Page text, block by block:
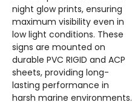
night glow prints, ensuring
maximum visibility even in
low light conditions. These
signs are mounted on
durable PVC RIGID and ACP
sheets, providing long-
lasting performance in
harsh marine environments.